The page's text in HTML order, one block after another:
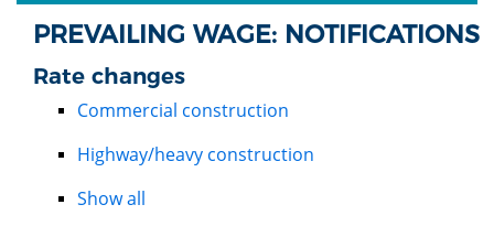
PREVAILING WAGE: NOTIFICATIONS
Rate changes
Commercial construction
Highway/heavy construction
Show all